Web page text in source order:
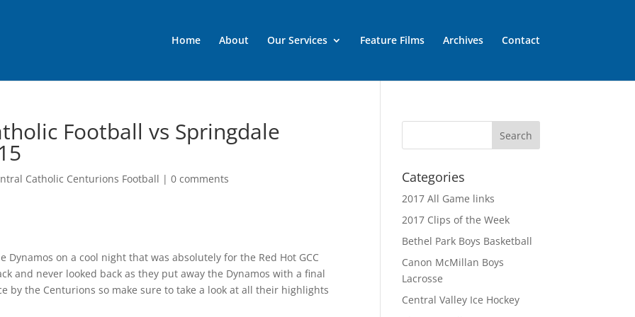
Home About Our Services Feature Films Archives Contact
Football vs Springdale
Catholic Centurions Football |0 comments
on a cool night that was absolutely for the Red Hot GCC
and never looked back as they put away the Dynamos with a final
by the Centurions so make sure to take a look at all their highlights
Categories
2017 All Game links
2017 Clips of the Week
Bethel Park Boys Basketball
Canon McMillan Boys
Lacrosse
Central Valley Ice Hockey